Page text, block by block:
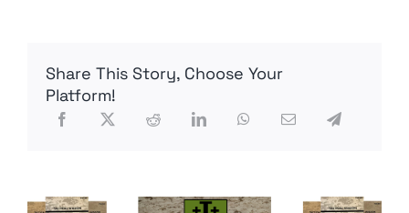
Invites
to
Share This Story, Choose Your
Platform!